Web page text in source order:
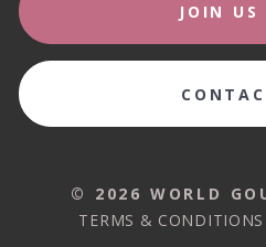
JOIN US
© 2026 WORLD
TERMS & CONDITIONS